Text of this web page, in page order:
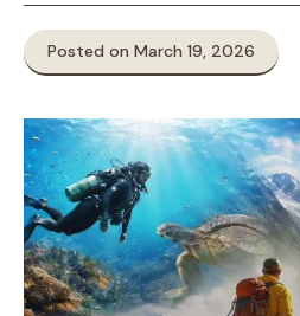
Posted on March 19, 2026